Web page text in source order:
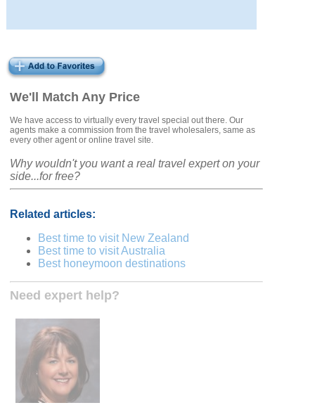
We'll Match Any Price
We have access to virtually every travel special out there. Our
agents make a commission from the travel wholesalers, same as
every other agent or online travel site.
Why wouldn't you want a real travel expert on your
side...for free?
Related articles:
Best time to visit New Zealand
Best time to visit Australia
Best honeymoon destinations
Need expert help?